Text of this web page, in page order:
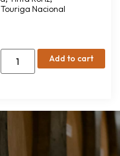
Touriga Nacional
Add to cart